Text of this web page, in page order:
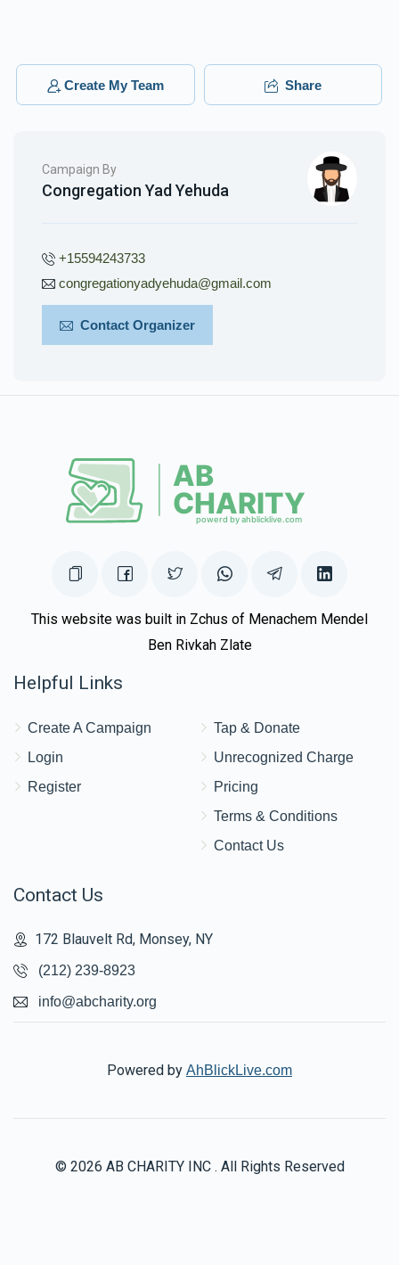
Create My Team Share
Campaign By
Congregation Yad Yehuda
+15594243733
congregationyadyehuda@gmail.com
Contact Organizer
This website was built in Zchus of Menachem Mendel
Ben Rivkah Zlate
Helpful Links
Create A Campaign
Login
Register
Tap & Donate
Unrecognized Charge
Pricing
Terms & Conditions
Contact Us
Contact Us
172 Blauvelt Rd, Monsey, NY
(212) 239-8923
info@abcharity.org
Powered by AhBlickLive.com
© 2026 AB CHARITY INC . All Rights Reserved